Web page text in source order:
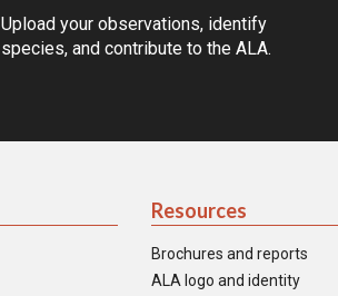
Upload your observations, identify
species, and contribute to the ALA.
Resources
Brochures and reports
ALA logo and identity